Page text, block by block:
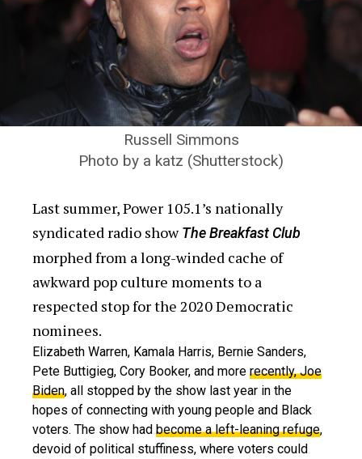
Russell Simmons
Photo by a katz (Shutterstock)
Last summer, Power 105.1’s nationally
syndicated radio showThe Breakfast Club
morphed from a long-winded cache of
awkward pop culture moments to a
respected stop for the 2020 Democratic
nominees.
Elizabeth Warren, Kamala Harris, Bernie Sanders,
Pete Buttigieg, Cory Booker, and more recently, Joe
Biden, all stopped by the show last year in the
hopes of connecting with young people and Black
voters. The show had become a left-leaning refuge,
devoid of political stuffiness, where voters could